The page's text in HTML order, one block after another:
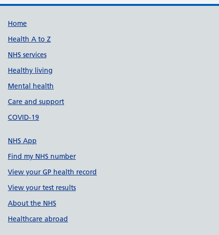
Support links
Home
Health A to Z
NHS services
Healthy living
Mental health
Care and support
COVID-19
NHS App
Find my NHS number
View your GP health record
View your test results
About the NHS
Healthcare abroad